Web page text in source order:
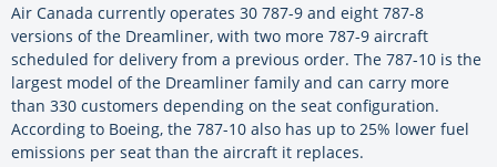
Air Canada currently operates 30 787-9 and eight 787-8
versions of the Dreamliner, with two more 787-9 aircraft
scheduled for delivery from a previous order. The 787-10 is the
largest model of the Dreamliner family and can carry more
than 330 customers depending on the seat configuration.
According to Boeing, the 787-10 also has up to 25% lower fuel
emissions per seat than the aircraft it replaces.